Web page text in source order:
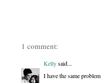
1 comment:
Kellysaid...
I have the same